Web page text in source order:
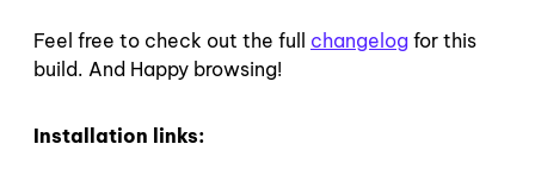
Feel free to check out the full changelog for this
build. And Happy browsing!
Installation links: